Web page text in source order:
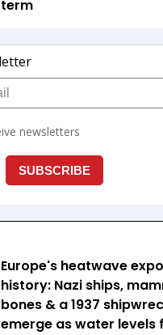
term
Europe's heatwave
history: Nazi ships,
bones & a 1937
emerge as water levels